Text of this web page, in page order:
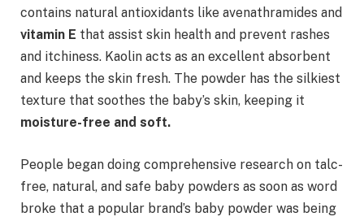
contains natural antioxidants like avenathramides and
vitamin E that assist skin health and prevent rashes
and itchiness. Kaolin acts as an excellent absorbent
and keeps the skin fresh. The powder has the silkiest
texture that soothes the baby’s skin, keeping it
moisture-free and soft.
People began doing comprehensive research on talc-
free, natural, and safe baby powders as soon as word
broke that a popular brand’s baby powder was being